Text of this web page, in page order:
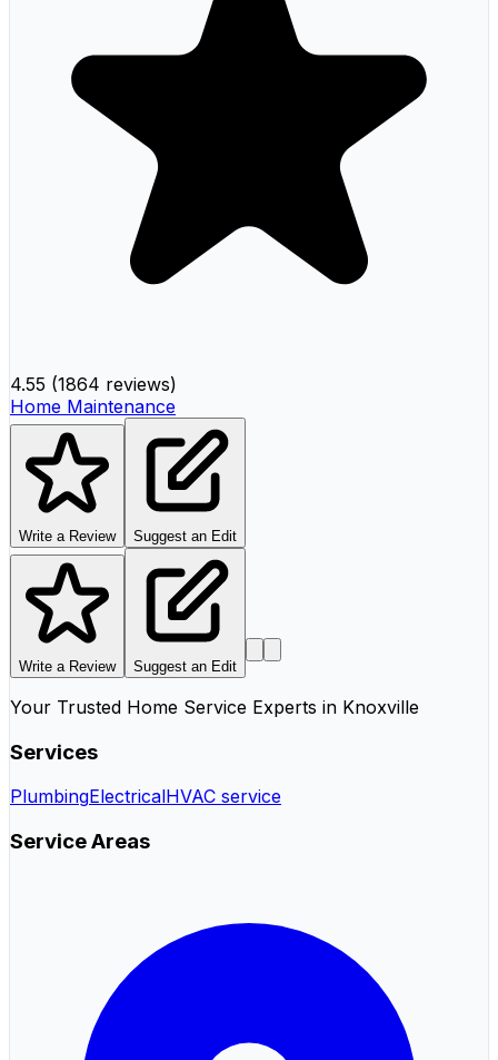
4.55 (1864 reviews)
Home Maintenance
Write a Review Suggest an Edit
Write a Review Suggest an Edit
Your Trusted Home Service Experts in Knoxville
Services
PlumbingElectricalHVAC service
Service Areas